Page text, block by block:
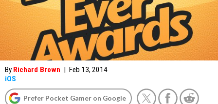
By Richard Brown | Feb 13, 2014
iOS
Prefer Pocket Gamer on Google